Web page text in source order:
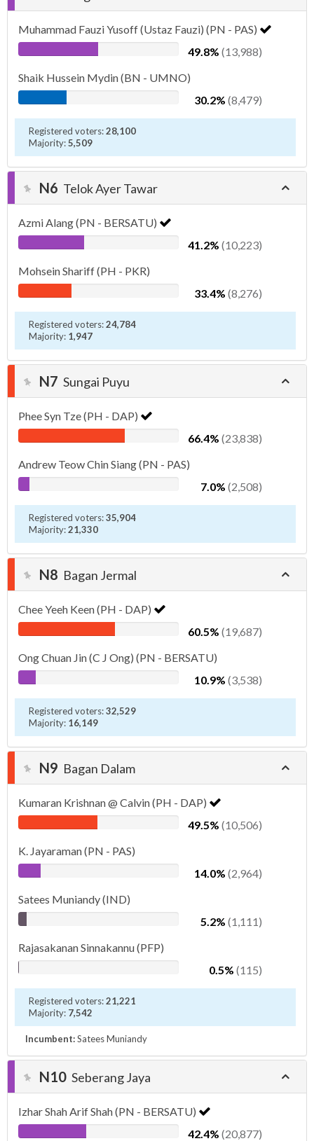
Muhammad Fauzi Yusoff (Ustaz Fauzi) (PN - PAS)
49.8% (13,988)
Shaik Hussein Mydin (BN - UMNO)
30.2% (8,479)
Registered voters:28,100
Majority:5,509
N6 Telok Ayer Tawar
Azmi Alang (PN - BERSATU)
41.2% (10,223)
Mohsein Shariff (PH - PKR)
33.4% (8,276)
Registered voters:24,784
Majority: 1,947
N7 Sungai Puyu
Phee Syn Tze (PH - DAP)
66.4% (23,838)
Andrew Teow Chin Siang (PN - PAS)
7.0% (2,508)
Registered voters:35,904
Majority:21,330
N8 Bagan Jermal
Chee Yeeh Keen (PH - DAP)
60.5% (19,687)
Ong Chuan Jin (C J Ong) (PN - BERSATU)
10.9% (3,538)
Registered voters:32,529
Majority: 16,149
N9 Bagan Dalam
Kumaran Krishnan @ Calvin (PH - DAP)
49.5% (10,506)
K. Jayaraman (PN - PAS)
14.0% (2,964)
Satees Muniandy (IND)
5.2% (1,111)
Rajasakanan Sinnakannu (PFP)
0.5% (115)
Registered voters:21,221
Majority: 7,542
Incumbent:Satees Muniandy
N10 Seberang Jaya
Izhar Shah Arif Shah (PN - BERSATU)
42.4% (20,877)